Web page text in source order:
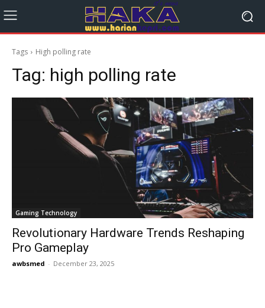
Tags High polling rate
Tag: high polling rate
Gaming Technology
Revolutionary Hardware Trends Reshaping
Pro Gameplay
awbsmed - December 23, 2025